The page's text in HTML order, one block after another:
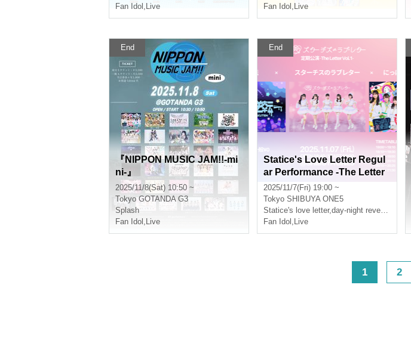
Fan Idol , Live
Fan Idol , Live
End
『NIPPON MUSIC JAM!!-mi
ni-』
2025/11/8(Sat) 10:50 ~
Tokyo GOTANDA G3
Splash
Fan Idol , Live
End
Statice's Love Letter Regul
ar Performance -The Letter
Vol.1-
2025/11/7(Fri) 19:00 ~
Tokyo SHIBUYA ONE5
Statice's love letter,day-night reversal
Fan Idol , Live
1 2